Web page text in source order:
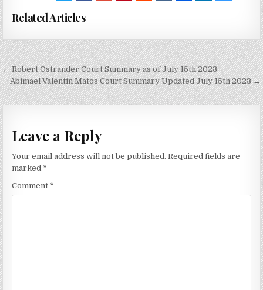
Related Articles
Post
navigation
← Robert Ostrander Court Summary as of July 15th 2023
Abimael Valentin Matos Court Summary Updated July 15th 2023 →
Leave a Reply
Your email address will not be published. Required fields are
marked *
Comment *